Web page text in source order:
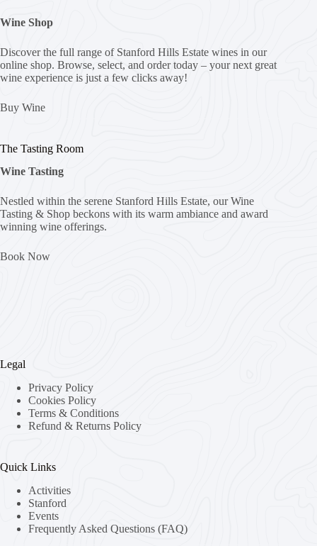
Wine Shop
Discover the full range of Stanford Hills Estate wines in our
online shop. Browse, select, and order today – your next great
wine experience is just a few clicks away!
Buy Wine
The Tasting Room
Wine Tasting
Nestled within the serene Stanford Hills Estate, our Wine
Tasting & Shop beckons with its warm ambiance and award
winning wine offerings.
Book Now
Legal
Privacy Policy
Cookies Policy
Terms & Conditions
Refund & Returns Policy
Quick Links
Activities
Stanford
Events
Frequently Asked Questions (FAQ)